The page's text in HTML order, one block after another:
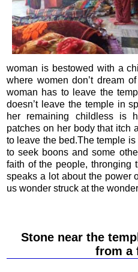
woman is bestowed with a
where women don’t dream
woman has to leave the
doesn’t leave the temple in
her remaining childless is
patches on her body that itch
to leave the bed.The temple
to seek boons and some
faith of the people, thronging
speaks a lot about the power
us wonder struck at the
Stone near the
from a